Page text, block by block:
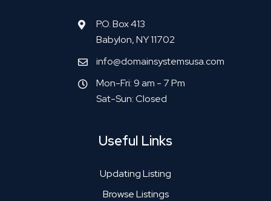
P.O. Box 413
Babylon, NY 11702
info@domainsystemsusa.com
Mon-Fri: 9 am - 7 Pm
Sat-Sun: Closed
Useful Links
Updating Listing
Browse Listings